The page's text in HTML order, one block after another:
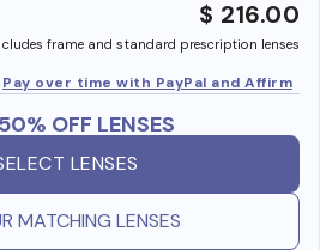
$ 216.00
frame and standard prescription lenses
Pay over time with PayPal and Affirm
OFF LENSES
LENSES
MATCHING LENSES